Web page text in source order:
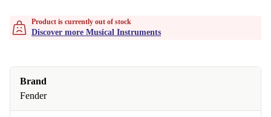
Product is currently out of stock
Discover more Musical Instruments
Brand
Fender